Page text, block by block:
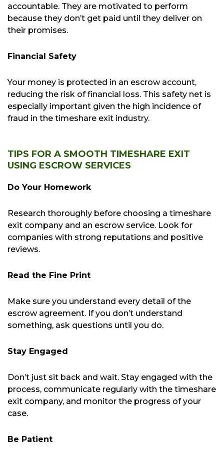
accountable. They are motivated to perform
because they don’t get paid until they deliver on
their promises.
Financial Safety
Your money is protected in an escrow account,
reducing the risk of financial loss. This safety net is
especially important given the high incidence of
fraud in the timeshare exit industry.
TIPS FOR A SMOOTH TIMESHARE EXIT
USING ESCROW SERVICES
Do Your Homework
Research thoroughly before choosing a timeshare
exit company and an escrow service. Look for
companies with strong reputations and positive
reviews.
Read the Fine Print
Make sure you understand every detail of the
escrow agreement. If you don’t understand
something, ask questions until you do.
Stay Engaged
Don’t just sit back and wait. Stay engaged with the
process, communicate regularly with the timeshare
exit company, and monitor the progress of your
case.
Be Patient